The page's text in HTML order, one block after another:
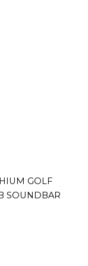
GOLF
SOUNDBAR